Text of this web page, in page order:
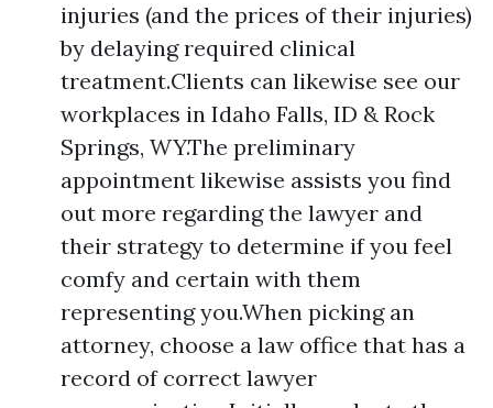
injuries (and the prices of their injuries)
by delaying required clinical
treatment.Clients can likewise see our
workplaces in Idaho Falls, ID & Rock
Springs, WY.The preliminary
appointment likewise assists you find
out more regarding the lawyer and
their strategy to determine if you feel
comfy and certain with them
representing you.When picking an
attorney, choose a law office that has a
record of correct lawyer